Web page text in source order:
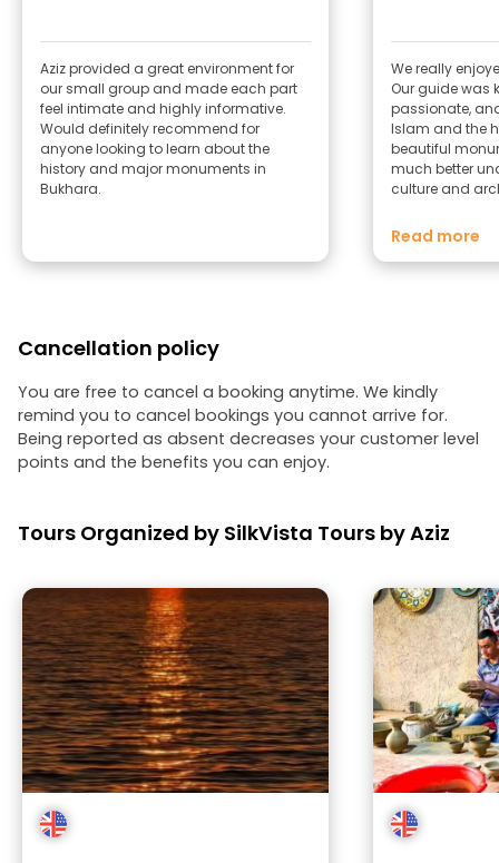
Aziz provided a great environment for
our small group and made each part
feel intimate and highly informative.
Would definitely recommend for
anyone looking to learn about the
history and major monuments in
Bukhara.
We really
Our guide was
passionate,
Islam and the
beautiful
much better
culture and
more about
even more
Read more
Cancellation policy
You are free to cancel a booking anytime. We kindly
remind you to cancel bookings you cannot arrive for.
Being reported as absent decreases your customer level
points and the benefits you can enjoy.
Tours Organized by SilkVista Tours by Aziz